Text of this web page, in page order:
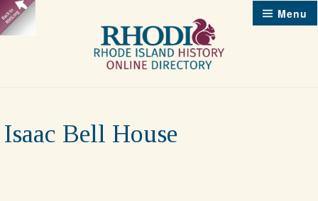
Skip
to
Menu
Isaac Bell House